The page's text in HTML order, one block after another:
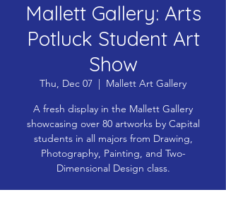
Mallett Gallery: Arts
Potluck Student Art
Show
Thu, Dec 07
  |
Mallett Art Gallery
A fresh display in the Mallett Gallery
showcasing over 80 artworks by Capital
students in all majors from Drawing,
Photography, Painting, and Two-
Dimensional Design class.